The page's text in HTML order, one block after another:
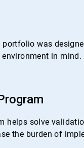
portfolio was
in mind.
helps solve
the burden of